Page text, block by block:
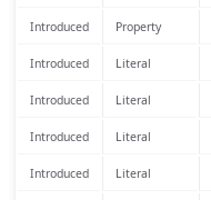
Introduced Property
Introduced Literal
Introduced Literal
Introduced Literal
Introduced Literal